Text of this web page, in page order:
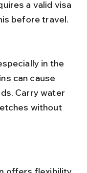
a valid visa
before travel.
can cause
Carry water
without